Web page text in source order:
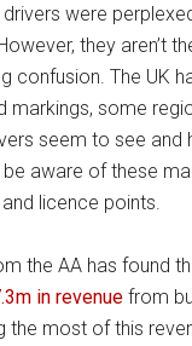
drivers were
they aren’t
confusion. The UK
markings, some
seem to see and
be aware of these
licence points.
the AA has found
in revenue from
the most of this